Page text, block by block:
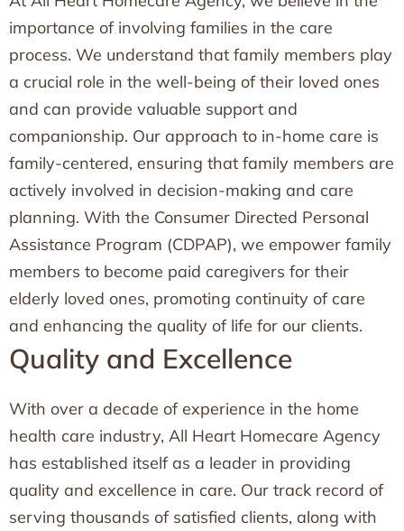
importance of involving families in the care
process. We understand that family members play
a crucial role in the well-being of their loved ones
and can provide valuable support and
companionship. Our approach to in-home care is
family-centered, ensuring that family members are
actively involved in decision-making and care
planning. With the Consumer Directed Personal
Assistance Program (CDPAP), we empower family
members to become paid caregivers for their
elderly loved ones, promoting continuity of care
and enhancing the quality of life for our clients.
Quality and Excellence
With over a decade of experience in the home
health care industry, All Heart Homecare Agency
has established itself as a leader in providing
quality and excellence in care. Our track record of
serving thousands of satisfied clients, along with